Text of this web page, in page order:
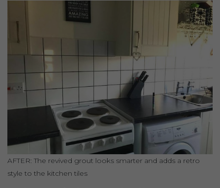
AFTER: The revived grout looks smarter and adds a retro
style to the kitchen tiles